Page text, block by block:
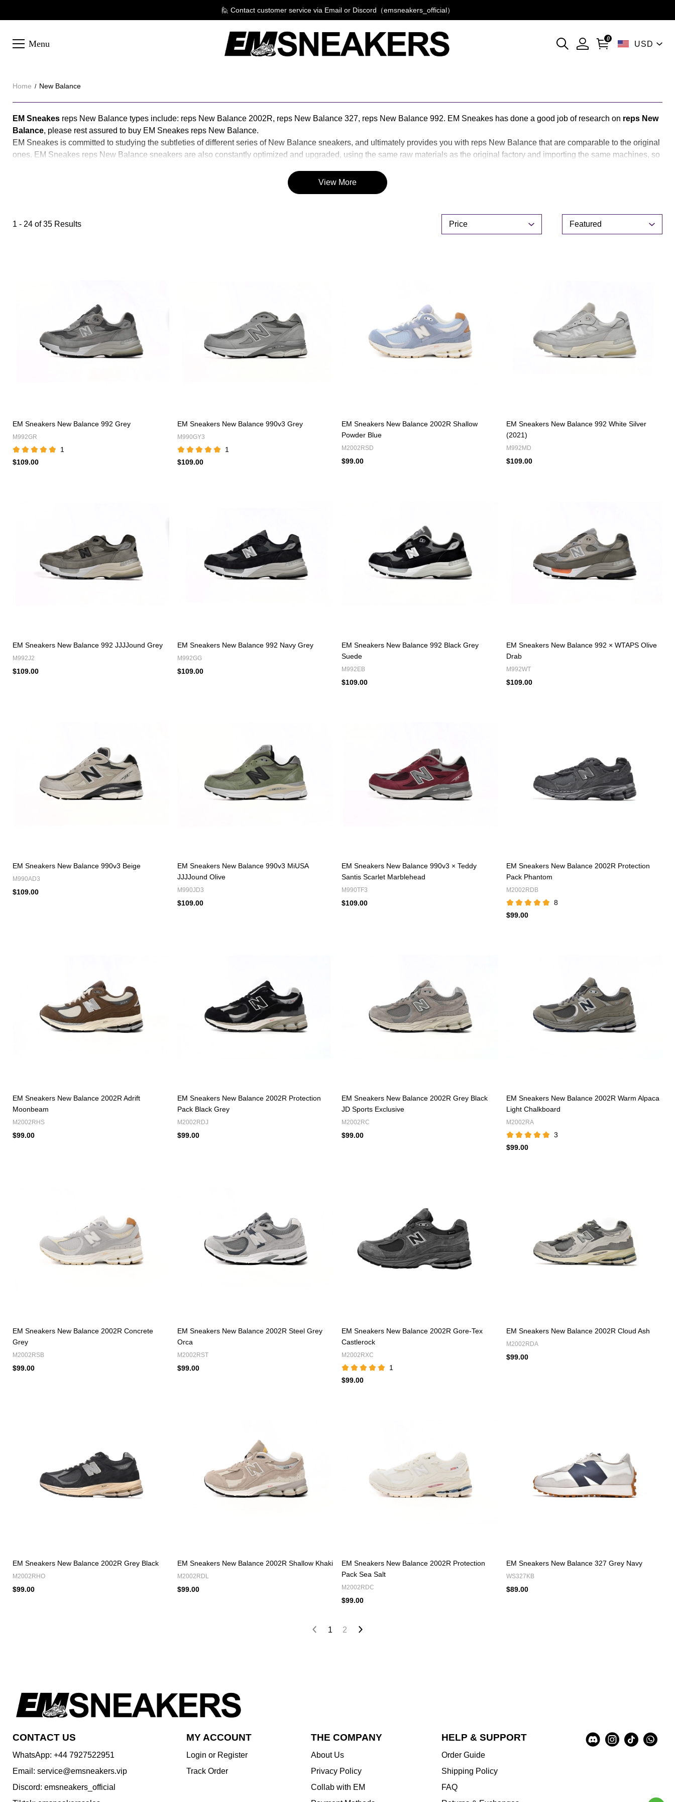
🙋 Contact customer service via Email or Discord（emsneakers_official）
Menu 0
currencies
USD
Home New Balance
New
Balance
About
New
Balance
EM Sneakes reps New Balance types include: reps New Balance 2002R, reps New Balance 327, reps New Balance 992. EM Sneakes has done a good job of research on reps New
Balance, please rest assured to buy EM Sneakes reps New Balance.
EM Sneakes is committed to studying the subtleties of different series of New Balance sneakers, and ultimately provides you with reps New Balance that are comparable to the original
ones. EM Sneakes reps New Balance sneakers are also constantly optimized and upgraded, using the same raw materials as the original factory and importing the same machines, so
View More
Category
1 - 24 of35 Results Price
Price
Sort
By
Featured
EM Sneakers New Balance 992 Grey
M992GR
1
$109.00
EM Sneakers New Balance 990v3 Grey
M990GY3
1
$109.00
EM Sneakers New Balance 2002R Shallow
Powder Blue
M2002RSD
$99.00
EM Sneakers New Balance 992 White Silver
(2021)
M992MD
$109.00
EM Sneakers New Balance 992 JJJJound Grey
M992J2
$109.00
EM Sneakers New Balance 992 Navy Grey
M992GG
$109.00
EM Sneakers New Balance 992 Black Grey
Suede
M992EB
$109.00
EM Sneakers New Balance 992 × WTAPS Olive
Drab
M992WT
$109.00
EM Sneakers New Balance 990v3 Beige
M990AD3
$109.00
EM Sneakers New Balance 990v3 MiUSA
JJJJound Olive
M990JD3
$109.00
EM Sneakers New Balance 990v3 × Teddy
Santis Scarlet Marblehead
M990TF3
$109.00
EM Sneakers New Balance 2002R Protection
Pack Phantom
M2002RDB
8
$99.00
EM Sneakers New Balance 2002R Adrift
Moonbeam
M2002RHS
$99.00
EM Sneakers New Balance 2002R Protection
Pack Black Grey
M2002RDJ
$99.00
EM Sneakers New Balance 2002R Grey Black
JD Sports Exclusive
M2002RC
$99.00
EM Sneakers New Balance 2002R Warm Alpaca
Light Chalkboard
M2002RA
3
$99.00
EM Sneakers New Balance 2002R Concrete
Grey
M2002RSB
$99.00
EM Sneakers New Balance 2002R Steel Grey
Orca
M2002RST
$99.00
EM Sneakers New Balance 2002R Gore-Tex
Castlerock
M2002RXC
1
$99.00
EM Sneakers New Balance 2002R Cloud Ash
M2002RDA
$99.00
EM Sneakers New Balance 2002R Grey Black
M2002RHO
$99.00
EM Sneakers New Balance 2002R Shallow Khaki
M2002RDL
$99.00
EM Sneakers New Balance 2002R Protection
Pack Sea Salt
M2002RDC
$99.00
EM Sneakers New Balance 327 Grey Navy
WS327KB
$89.00
1 2
CONTACT US
WhatsApp: +44 7927522951
Email: service@emsneakers.vip
Discord: emsneakers_official
MY ACCOUNT
Login or Register
Track Order
THE COMPANY
About Us
Privacy Policy
Collab with EM
HELP & SUPPORT
Order Guide
Shipping Policy
FAQ
A
u
Social
Media